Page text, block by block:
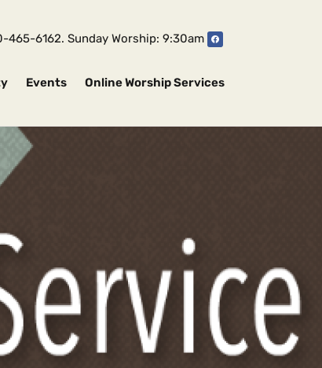
6162. Sunday Worship: 9:30am
Events Online Worship Services